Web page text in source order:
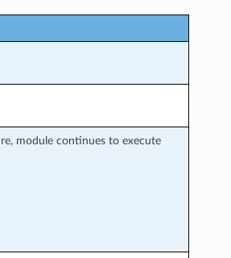
module continues to execute